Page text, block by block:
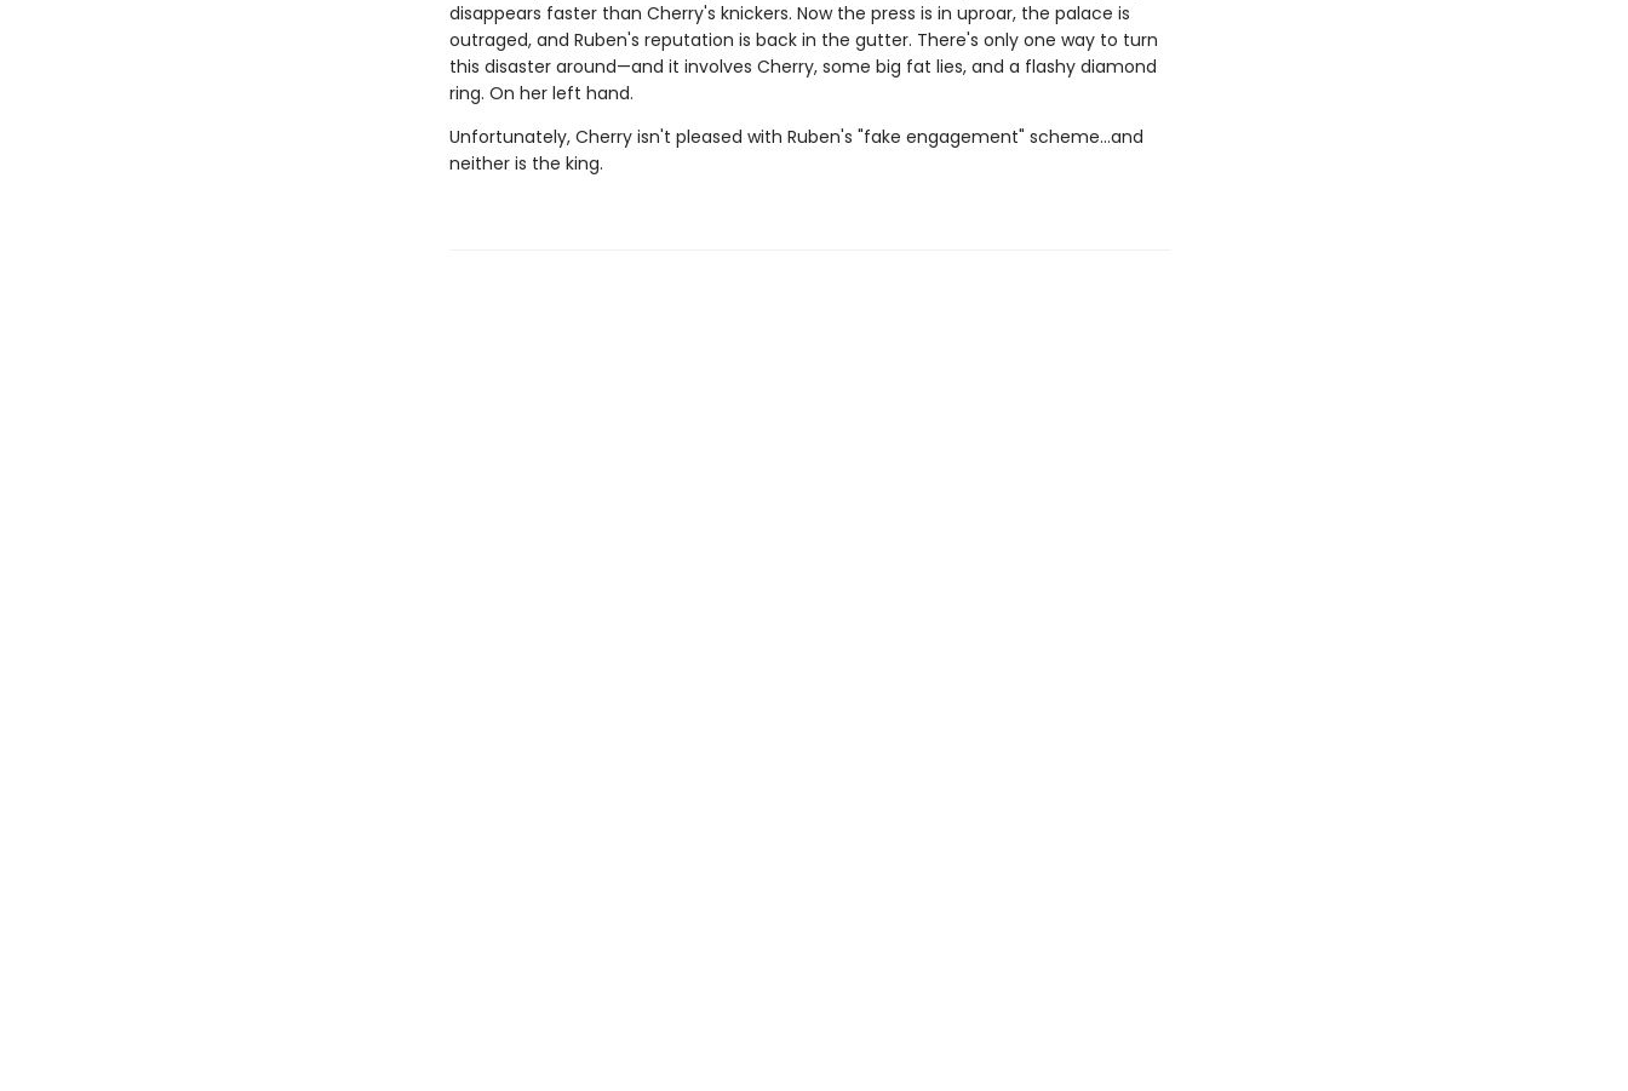
disappears faster than Cherry's knickers. Now the press is in uproar, the palace is
outraged, and Ruben's reputation is back in the gutter. There's only one way to turn
this disaster around—and it involves Cherry, some big fat lies, and a flashy diamond
ring. On her left hand.
Unfortunately, Cherry isn't pleased with Ruben's "fake engagement" scheme…and
neither is the king.